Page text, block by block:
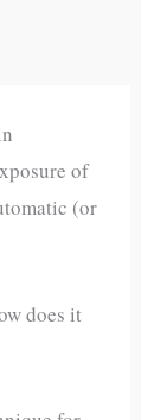
of
(or
does it